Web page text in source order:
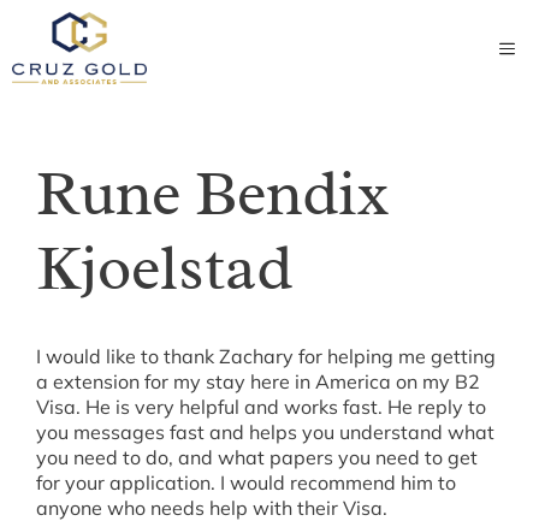
content
Rune Bendix
Kjoelstad
I would like to thank Zachary for helping me getting
a extension for my stay here in America on my B2
Visa. He is very helpful and works fast. He reply to
you messages fast and helps you understand what
you need to do, and what papers you need to get
for your application. I would recommend him to
anyone who needs help with their Visa.